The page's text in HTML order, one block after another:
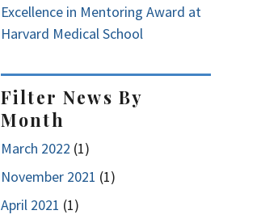
Excellence in Mentoring Award at
Harvard Medical School
Filter News By
Month
March 2022 (1)
November 2021 (1)
April 2021 (1)